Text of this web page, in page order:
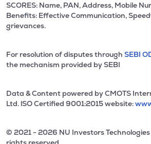
SCORES: Name, PAN, Address, Mobile
Benefits: Effective Communication,
grievances.
For resolution of disputes through SEBI
the mechanism provided by SEBI
Data & Content powered by CMOTS
Ltd. lSO Certified 9001:2015 website:
© 2021 - 2026 NU Investors